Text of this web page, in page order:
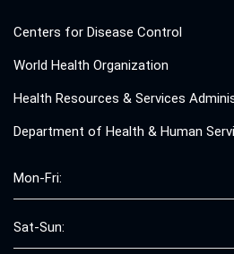
Centers for Disease Control
World Health Organization
Health Resources & Services
Department of Health & Human
Mon-Fri:
Sat-Sun: